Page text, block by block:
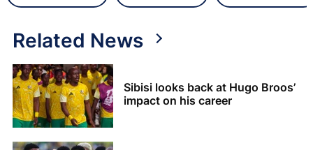
Related News
Sibisi looks back at Hugo Broos’
impact on his career